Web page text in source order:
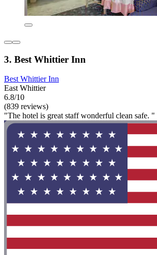
3. Best Whittier Inn
Best Whittier Inn
East Whittier
6.8/10
(839 reviews)
"The hotel is great staff wonderful clean safe. "